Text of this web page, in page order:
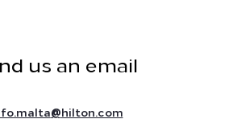
us an email
@hilton.com